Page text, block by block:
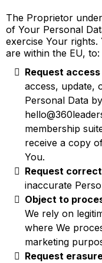
The Proprietor
of Your Personal
exercise Your
are within the EU, to:
Request
access, update,
Personal Data
membership
receive a copy
You.
Request
inaccurate
Object to
We rely on
where We
marketing
Request